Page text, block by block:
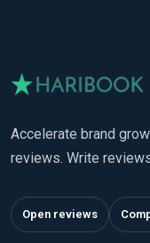
Accelerate brand
reviews. Write
Open reviews